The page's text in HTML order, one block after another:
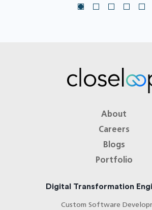
About
Careers
Blogs
Portfolio
Digital Transformation
Custom Software